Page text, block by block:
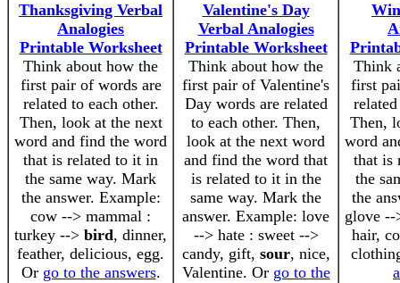
Thanksgiving Verbal
Analogies
Printable Worksheet
Think about how the
first pair of words are
related to each other.
Then, look at the next
word and find the word
that is related to it in
the same way. Mark
the answer. Example:
cow --> mammal :
turkey --> bird, dinner,
feather, delicious, egg.
Or go to the answers.
Valentine's Day
Verbal Analogies
Printable Worksheet
Think about how the
first pair of Valentine's
Day words are related
to each other. Then,
look at the next word
and find the word that
is related to it in the
same way. Mark the
answer. Example: love
--> hate : sweet -->
candy, gift, sour, nice,
Valentine. Or go to the
Think
first
Then,
word
that is
the
the
glove --
hair,